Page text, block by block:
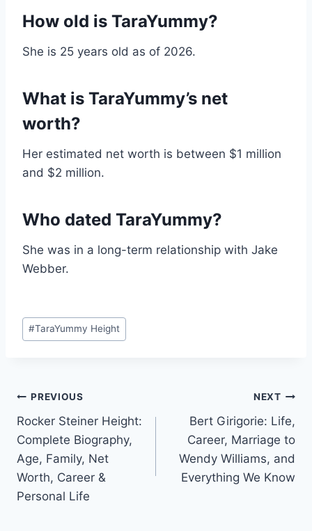
How old is TaraYummy?
She is 25 years old as of 2026.
What is TaraYummy’s net
worth?
Her estimated net worth is between $1 million
and $2 million.
Who dated TaraYummy?
She was in a long-term relationship with Jake
Webber.
Post
Tags:
#TaraYummy Height
Post
navigation
PREVIOUS
Rocker Steiner Height:
Complete Biography,
Age, Family, Net
Worth, Career &
Personal Life
NEXT
Bert Girigorie: Life,
Career, Marriage to
Wendy Williams, and
Everything We Know